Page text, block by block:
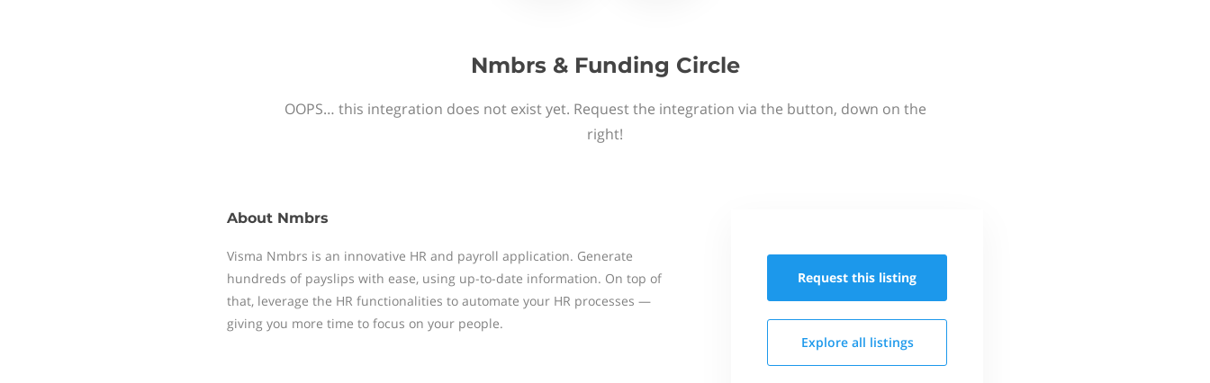
Nmbrs & Funding Circle
OOPS… this integration does not exist yet. Request the integration via the button, down on the
right!
About Nmbrs
Visma Nmbrs is an innovative HR and payroll application. Generate
hundreds of payslips with ease, using up-to-date information. On top of
that, leverage the HR functionalities to automate your HR processes —
giving you more time to focus on your people.
Request this listing
Explore all listings